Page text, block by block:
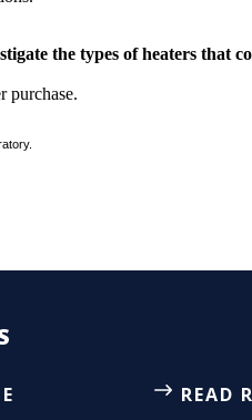
the types of heaters that
purchase.
READ